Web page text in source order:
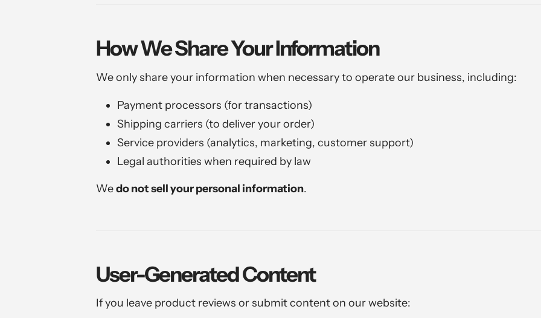
How We Share Your Information
We only share your information when necessary to operate our business, including:
Payment processors (for transactions)
Shipping carriers (to deliver your order)
Service providers (analytics, marketing, customer support)
Legal authorities when required by law
Wedo not sell your personal information.
User-Generated Content
If you leave product reviews or submit content on our website: